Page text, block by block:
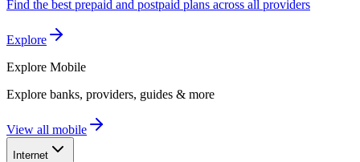
Find the best prepaid and postpaid plans across all providers
Explore
Explore Mobile
Explore banks, providers, guides & more
View all mobile
Internet